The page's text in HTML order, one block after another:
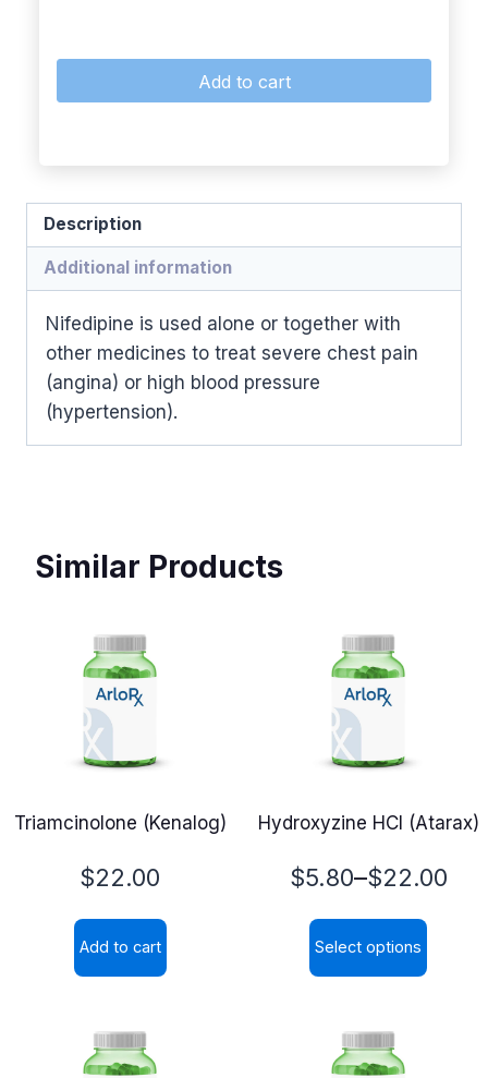
Add to cart
Description
Additional information
Nifedipine is used alone or together with
other medicines to treat severe chest pain
(angina) or high blood pressure
(hypertension).
Similar Products
Triamcinolone (Kenalog)
$22.00
Add to cart
Hydroxyzine HCl (Atarax)
$5.80–$22.00
Price
range:
$5.80
$22.00
Select options